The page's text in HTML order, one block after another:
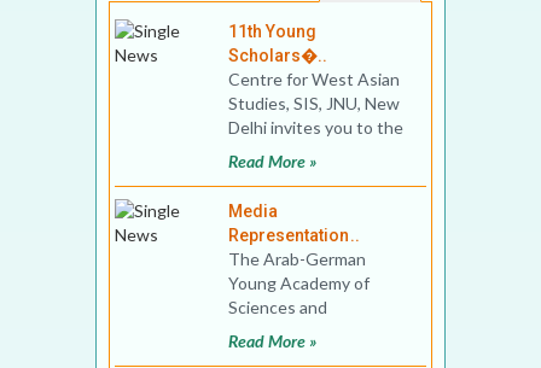
11th Young
Scholars�..
Centre for West Asian
Studies, SIS, JNU, New
Delhi invites you to the
11th Young Scholars’
Read More »
Media
Representation..
The Arab-German
Young Academy of
Sciences and
Humanities (AGYA) in
Read More »